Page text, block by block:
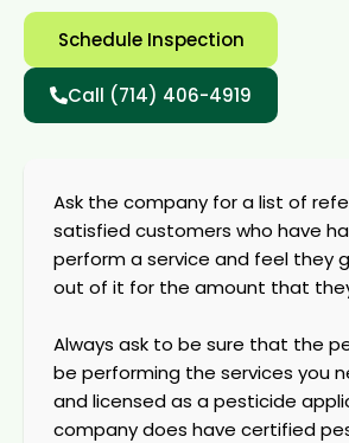
Schedule Inspection
Call (714) 406-4919
Ask the company for a list of
satisfied customers who have
perform a service and feel they
out of it for the amount that
Always ask to be sure that the
be performing the services you
and licensed as a pesticide
company does have certified